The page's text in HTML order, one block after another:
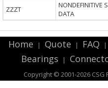
ZZZT
NONDEFINITIVE
DATA
Home | Quote | FAQ |
Bearings |
Copyright © 2001-2026 CSG